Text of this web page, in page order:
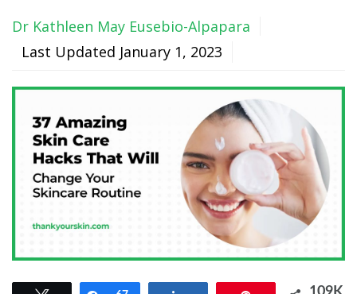
Dr Kathleen May Eusebio-Alpapara
Last Updated January 1, 2023